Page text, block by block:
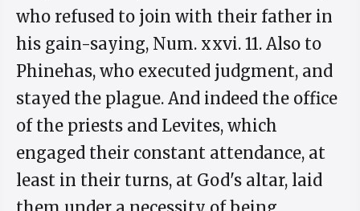
who refused to join with their father in
his gain-saying, Num. xxvi. 11. Also to
Phinehas, who executed judgment, and
stayed the plague. And indeed the office
of the priests and Levites, which
engaged their constant attendance, at
least in their turns, at God's altar, laid